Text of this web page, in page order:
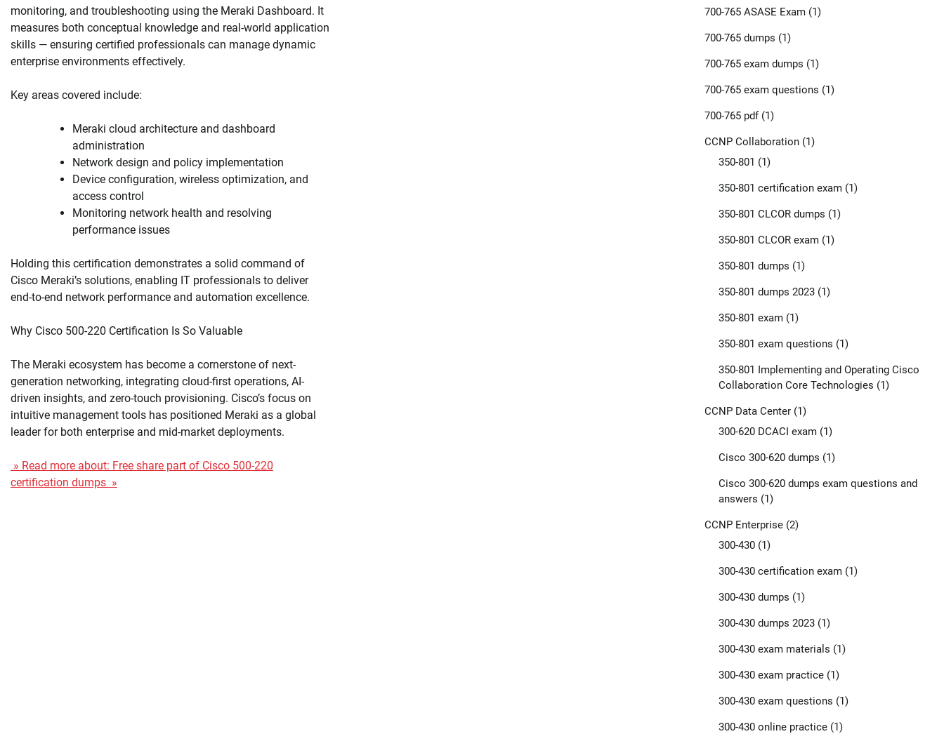
monitoring, and troubleshooting using the Meraki Dashboard. It
measures both conceptual knowledge and real-world application
skills — ensuring certified professionals can manage dynamic
enterprise environments effectively.
Key areas covered include:
Meraki cloud architecture and dashboard
administration
Network design and policy implementation
Device configuration, wireless optimization, and
access control
Monitoring network health and resolving
performance issues
Holding this certification demonstrates a solid command of
Cisco Meraki’s solutions, enabling IT professionals to deliver
end-to-end network performance and automation excellence.
Why Cisco 500-220 Certification Is So Valuable
The Meraki ecosystem has become a cornerstone of next-
generation networking, integrating cloud-first operations, AI-
driven insights, and zero-touch provisioning. Cisco’s focus on
intuitive management tools has positioned Meraki as a global
leader for both enterprise and mid-market deployments.
» Read more about: Free share part of Cisco 500-220
certification dumps »
700-765 ASASE Exam(1)
700-765 dumps (1)
700-765 exam dumps (1)
700-765 exam questions (1)
700-765 pdf(1)
CCNP Collaboration(1)
350-801 (1)
350-801 certification exam(1)
350-801 CLCOR dumps (1)
350-801 CLCOR exam(1)
350-801 dumps (1)
350-801 dumps 2023(1)
350-801 exam(1)
350-801 exam questions (1)
350-801 Implementing and Operating Cisco
Collaboration Core Technologies (1)
CCNP Data Center(1)
300-620 DCACI exam(1)
Cisco 300-620 dumps (1)
Cisco 300-620 dumps exam questions and
answers (1)
CCNP Enterprise(2)
300-430(1)
300-430 certification exam(1)
300-430 dumps (1)
300-430 dumps 2023(1)
300-430 exam materials (1)
300-430 exam practice(1)
300-430 exam questions (1)
300-430 online practice(1)